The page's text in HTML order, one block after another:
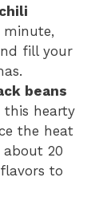
chili
minute,
fill your
beans
this hearty
the heat
20
to